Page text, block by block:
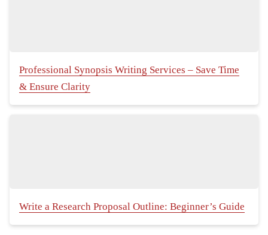
Professional Synopsis Writing Services – Save Time
& Ensure Clarity
Write a Research Proposal Outline: Beginner’s Guide